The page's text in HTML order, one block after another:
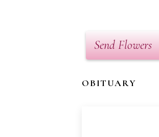
Send Flowers
OBITUARY